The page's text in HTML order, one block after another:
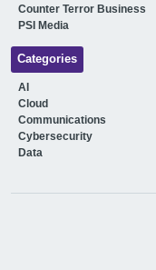
Counter Terror Business
PSI Media
Categories
AI
Cloud
Communications
Cybersecurity
Data